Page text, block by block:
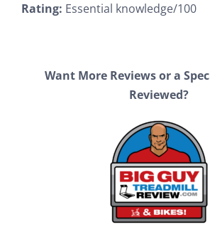
Rating: Essential knowledge/100
Want More Reviews or a
Reviewed?